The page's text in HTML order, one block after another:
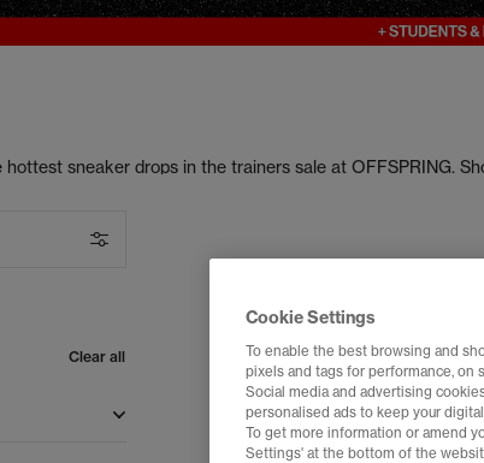
hottest sneaker drops in the trainers sale at OFFSPRING.
Clear all
Cookie Settings
To enable the best browsing and
pixels and tags for performance, on
Social media and advertising
personalised ads to keep your
To get more information or amend
Settings' at the bottom of the